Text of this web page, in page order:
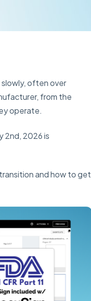
slowly, often over
from the
operate.
2nd, 2026 is
and how to get